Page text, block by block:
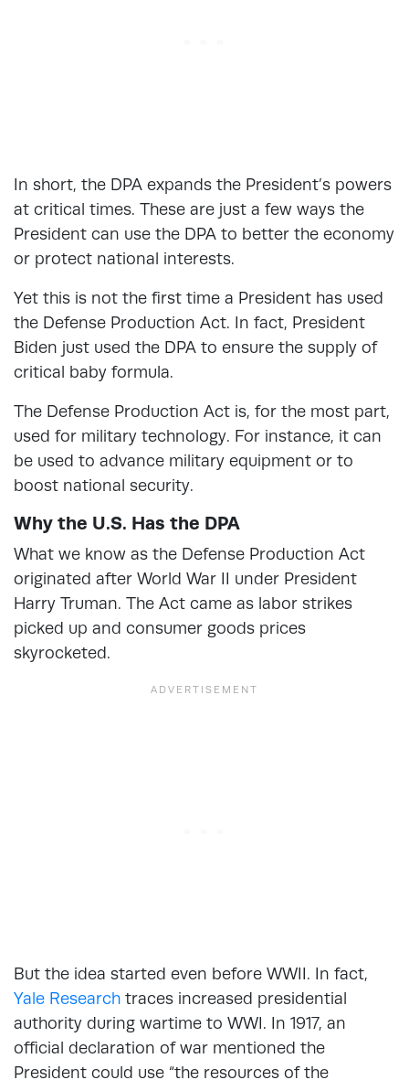
In short, the DPA expands the President’s powers
at critical times. These are just a few ways the
President can use the DPA to better the economy
or protect national interests.
Yet this is not the first time a President has used
the Defense Production Act. In fact, President
Biden just used the DPA to ensure the supply of
critical baby formula.
The Defense Production Act is, for the most part,
used for military technology. For instance, it can
be used to advance military equipment or to
boost national security.
Why the U.S. Has the DPA
What we know as the Defense Production Act
originated after World War II under President
Harry Truman. The Act came as labor strikes
picked up and consumer goods prices
skyrocketed.
But the idea started even before WWII. In fact,
Yale Research traces increased presidential
authority during wartime to WWI. In 1917, an
official declaration of war mentioned the
President could use “the resources of the